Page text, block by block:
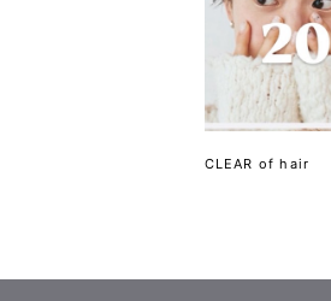
CLEAR of hair